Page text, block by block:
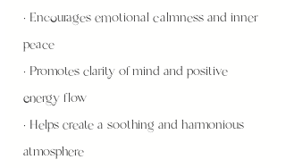
• Encourages emotional calmness and inner
peace
• Promotes clarity of mind and positive
energy flow
• Helps create a soothing and harmonious
atmosphere